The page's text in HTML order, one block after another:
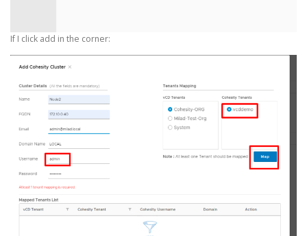
If I click add in the corner: